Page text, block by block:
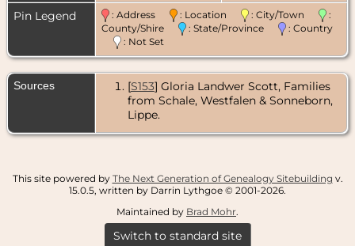
Pin Legend : Address : Location : City/Town
:
County/Shire
: State/Province
: Country
: Not Set
Sources [S153] Gloria Landwer Scott, Families
from Schale, Westfalen & Sonneborn,
Lippe.
This site powered by The Next Generation of Genealogy Sitebuilding v.
15.0.5, written by Darrin Lythgoe © 2001-2026.
Maintained by Brad Mohr.
Switch to standard site